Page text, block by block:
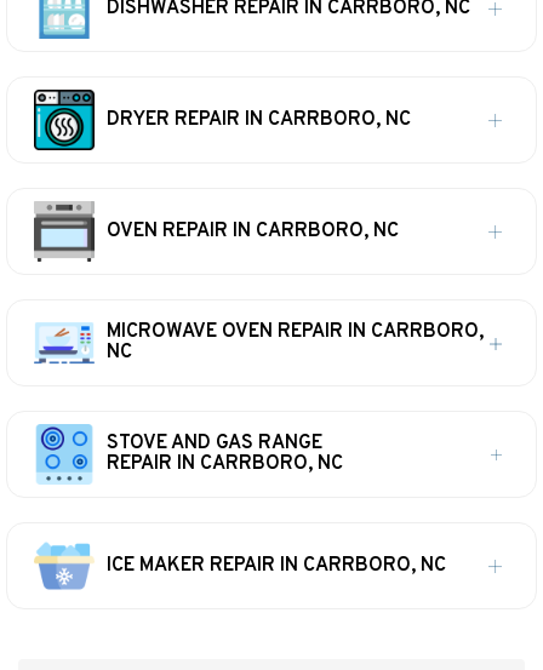
DISHWASHER REPAIR IN CARRBORO, NC
DRYER REPAIR IN CARRBORO, NC
OVEN REPAIR IN CARRBORO, NC
MICROWAVE OVEN REPAIR IN CARRBORO,
NC
STOVE AND GAS RANGE
REPAIR IN CARRBORO, NC
ICE MAKER REPAIR IN CARRBORO, NC